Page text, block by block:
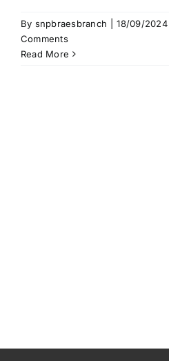
By snpbraesbranch 18/09/2024
Comments
Read More